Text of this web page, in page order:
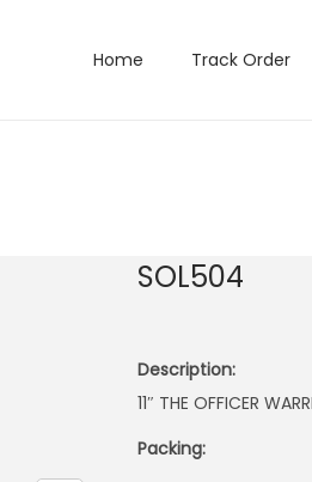
Home Track Order
SOL504
Description:
11″ THE OFFICER
Packing: